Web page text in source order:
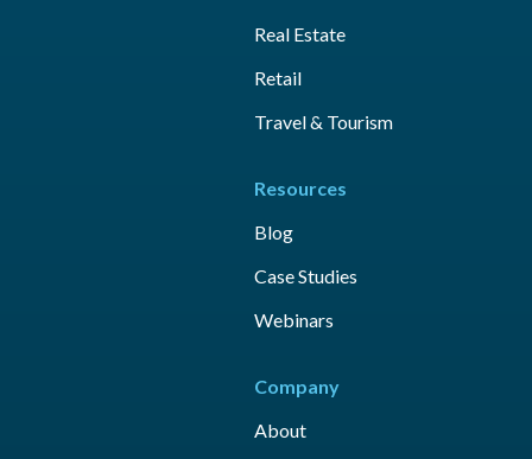
Real Estate
Retail
Travel & Tourism
Resources
Blog
Case Studies
Webinars
Company
About